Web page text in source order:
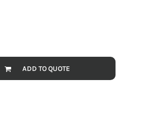
ADD TO QUOTE